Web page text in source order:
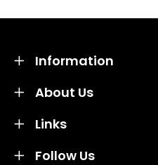
About Us
Information
Links
Follow Us